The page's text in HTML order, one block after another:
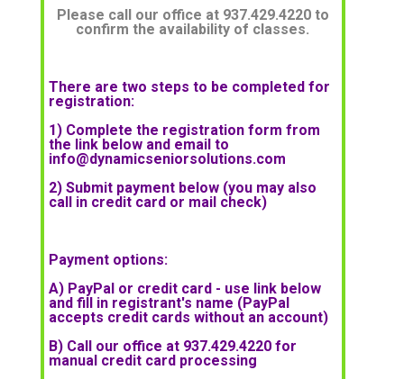
Please call our office at 937.429.4220 to
confirm the availability of classes.
There are two steps to be completed for
registration:
1) Complete the registration form from
the link below and email to
info@dynamicseniorsolutions.com
2) Submit payment below (you may also
call in credit card or mail check)
Payment options:
A) PayPal or credit card - use link below
and fill in registrant's name (PayPal
accepts credit cards without an account)
B) Call our office at 937.429.4220 for
manual credit card processing